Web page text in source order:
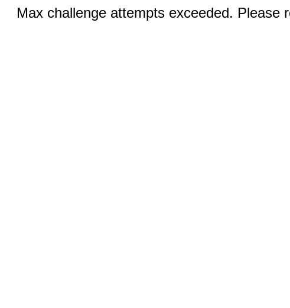
Max challenge attempts exceeded. Please